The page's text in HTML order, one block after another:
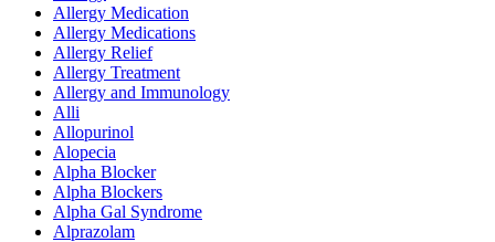
Allergy Medication
Allergy Medications
Allergy Relief
Allergy Treatment
Allergy and Immunology
Alli
Allopurinol
Alopecia
Alpha Blocker
Alpha Blockers
Alpha Gal Syndrome
Alprazolam